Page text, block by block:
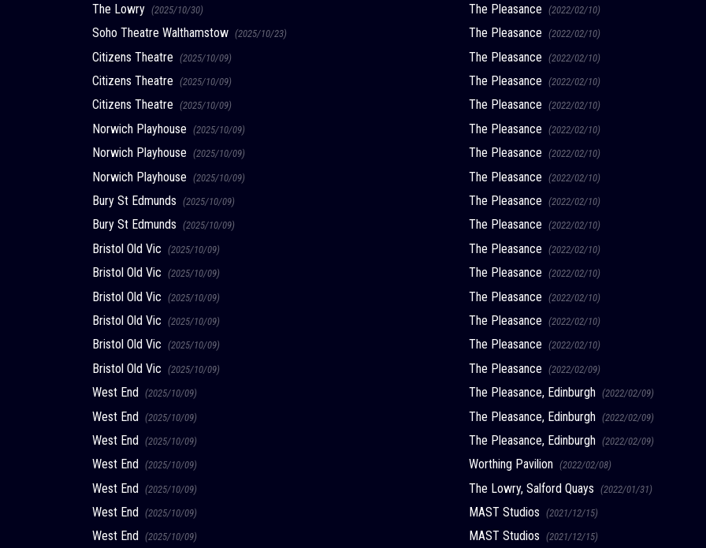
The Lowry (2025/10/30)
Soho Theatre Walthamstow (2025/10/23)
Citizens Theatre (2025/10/09)
Citizens Theatre (2025/10/09)
Citizens Theatre (2025/10/09)
Norwich Playhouse (2025/10/09)
Norwich Playhouse (2025/10/09)
Norwich Playhouse (2025/10/09)
Bury St Edmunds (2025/10/09)
Bury St Edmunds (2025/10/09)
Bristol Old Vic (2025/10/09)
Bristol Old Vic (2025/10/09)
Bristol Old Vic (2025/10/09)
Bristol Old Vic (2025/10/09)
Bristol Old Vic (2025/10/09)
Bristol Old Vic (2025/10/09)
West End (2025/10/09)
West End (2025/10/09)
West End (2025/10/09)
West End (2025/10/09)
West End (2025/10/09)
West End (2025/10/09)
West End (2025/10/09)
The Pleasance(2022/02/10)
The Pleasance(2022/02/10)
The Pleasance(2022/02/10)
The Pleasance(2022/02/10)
The Pleasance(2022/02/10)
The Pleasance(2022/02/10)
The Pleasance(2022/02/10)
The Pleasance(2022/02/10)
The Pleasance(2022/02/10)
The Pleasance(2022/02/10)
The Pleasance(2022/02/10)
The Pleasance(2022/02/10)
The Pleasance(2022/02/10)
The Pleasance(2022/02/10)
The Pleasance(2022/02/10)
The Pleasance(2022/02/09)
The Pleasance, Edinburgh(2022/02/09)
The Pleasance, Edinburgh(2022/02/09)
The Pleasance, Edinburgh(2022/02/09)
Worthing Pavilion(2022/02/08)
The Lowry, Salford Quays(2022/01/31)
MAST Studios(2021/12/15)
MAST Studios(2021/12/15)